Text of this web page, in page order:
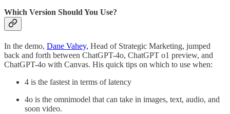
Which Version Should You Use?
In the demo, Dane Vahey, Head of Strategic Marketing, jumped
back and forth between ChatGPT-4o, ChatGPT o1 preview, and
ChatGPT-4o with Canvas. His quick tips on which to use when:
4 is the fastest in terms of latency
4o is the omnimodel that can take in images, text, audio, and
soon video.